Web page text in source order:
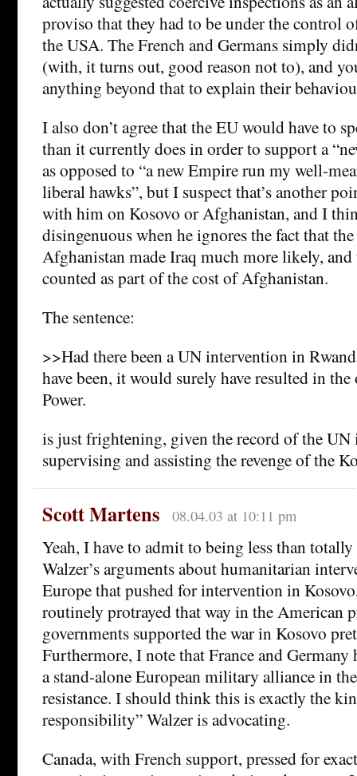
proviso that they had to be under the control
the USA. The French and Germans simply
(with, it turns out, good reason not to), and
anything beyond that to explain their
I also don’t agree that the EU would have to
than it currently does in order to support a
as opposed to “a new Empire run my well-
liberal hawks”, but I suspect that’s another
with him on Kosovo or Afghanistan, and I
disingenuous when he ignores the fact that
Afghanistan made Iraq much more likely, and
counted as part of the cost of Afghanistan.
The sentence:
>>Had there been a UN intervention in
have been, it would surely have resulted in
Power.
is just frightening, given the record of the
supervising and assisting the revenge of the
Scott Martens 08.04.03 at 10:11 pm
Yeah, I have to admit to being less than
Walzer’s arguments about humanitarian
Europe that pushed for intervention in
routinely protrayed that way in the American
governments supported the war in Kosovo
Furthermore, I note that France and
a stand-alone European military alliance in
resistance. I should think this is exactly the
responsibility” Walzer is advocating.
Canada, with French support, pressed for